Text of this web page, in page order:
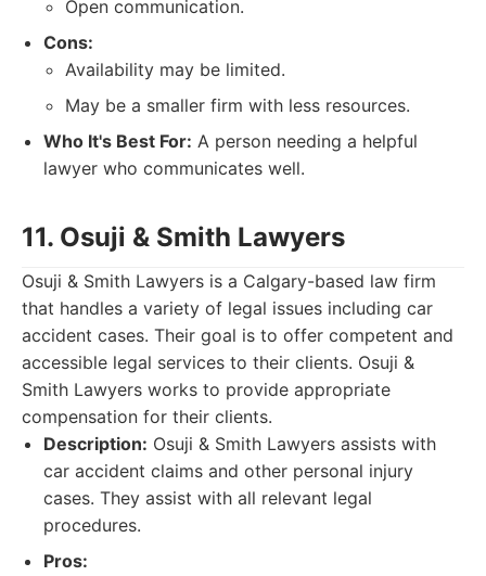
Open communication.
Cons:
Availability may be limited.
May be a smaller firm with less resources.
Who It's Best For: A person needing a helpful
lawyer who communicates well.
11. Osuji & Smith Lawyers
Osuji & Smith Lawyers is a Calgary-based law firm
that handles a variety of legal issues including car
accident cases. Their goal is to offer competent and
accessible legal services to their clients. Osuji &
Smith Lawyers works to provide appropriate
compensation for their clients.
Description: Osuji & Smith Lawyers assists with
car accident claims and other personal injury
cases. They assist with all relevant legal
procedures.
Pros: